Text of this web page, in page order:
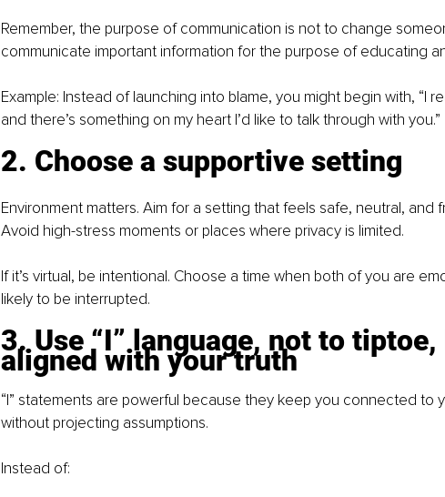
Remember, the purpose of communication is not to change
communicate important information for the purpose of educating
Example: Instead of launching into blame, you might begin with, “I
and there’s something on my heart I’d like to talk through with you.”
2. Choose a supportive setting
Environment matters. Aim for a setting that feels safe, neutral, and
Avoid high-stress moments or places where privacy is limited.
If it’s virtual, be intentional. Choose a time when both of you are
likely to be interrupted.
3. Use “I” language, not to
aligned with your truth
“I” statements are powerful because they keep you connected to
without projecting assumptions.
Instead of: